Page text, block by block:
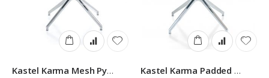
Kastel Karma Mesh Pyramidal Kastel Karma Padded Pyramidal